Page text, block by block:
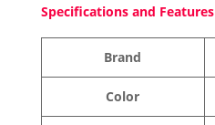
Specifications and Features
Brand
Color